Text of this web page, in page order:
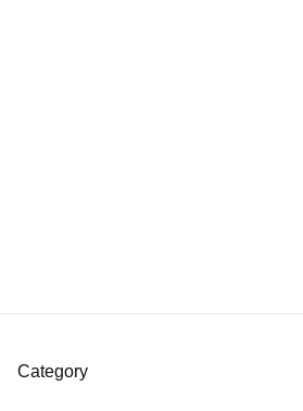
Category